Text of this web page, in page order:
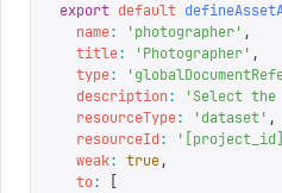
export default
  name
: 'photographer' ,
  title
: 'Photographer' ,
  type
: '
  description
: 'Select the
  resourceType
: 'dataset' ,
  resourceId
: '
  weak
: true,
  to
: